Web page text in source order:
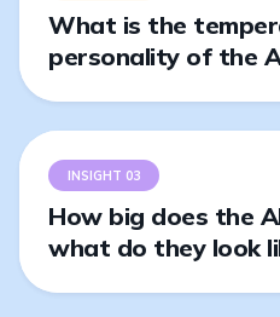
What is the
personality of the
INSIGHT 03
How big does the
what do they look